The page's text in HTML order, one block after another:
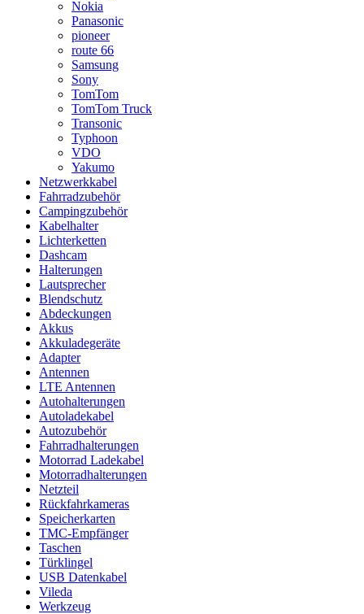
Nokia
Panasonic
pioneer
route 66
Samsung
Sony
TomTom
TomTom Truck
Transonic
Typhoon
VDO
Yakumo
Netzwerkkabel
Fahrradzubehör
Campingzubehör
Kabelhalter
Lichterketten
Dashcam
Halterungen
Lautsprecher
Blendschutz
Abdeckungen
Akkus
Akkuladegeräte
Adapter
Antennen
LTE Antennen
Autohalterungen
Autoladekabel
Autozubehör
Fahrradhalterungen
Motorrad Ladekabel
Motorradhalterungen
Netzteil
Rückfahrkameras
Speicherkarten
TMC-Empfänger
Taschen
Türklingel
USB Datenkabel
Vileda
Werkzeug